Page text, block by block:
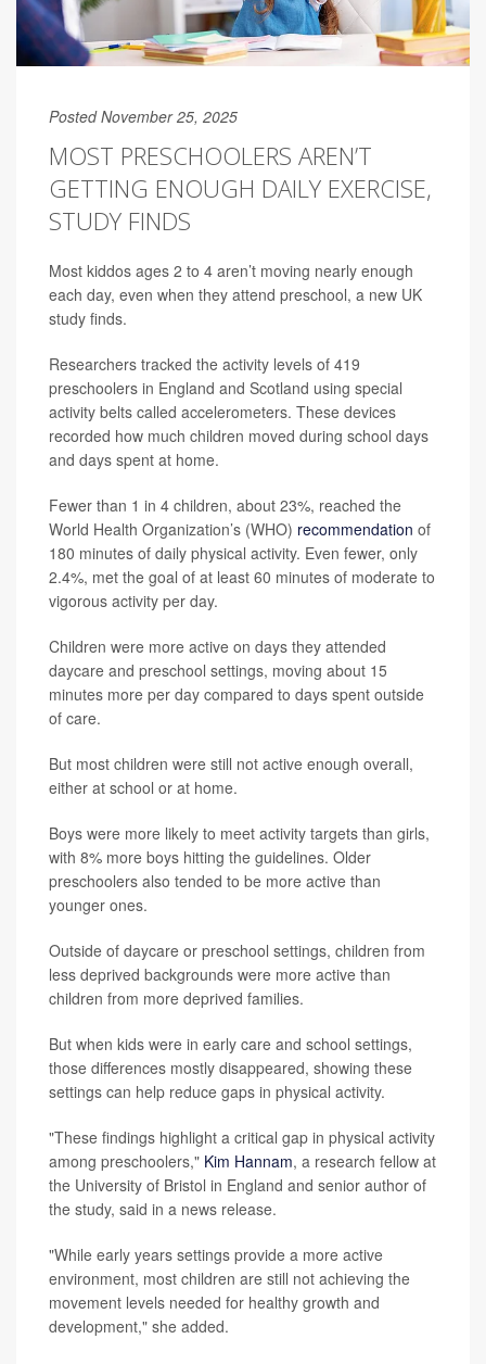
Posted November 25, 2025
MOST PRESCHOOLERS AREN’T
GETTING ENOUGH DAILY EXERCISE,
STUDY FINDS
Most kiddos ages 2 to 4 aren’t moving nearly enough
each day, even when they attend preschool, a new UK
study finds.
Researchers tracked the activity levels of 419
preschoolers in England and Scotland using special
activity belts called accelerometers. These devices
recorded how much children moved during school days
and days spent at home.
Fewer than 1 in 4 children, about 23%, reached the
World Health Organization’s (WHO) recommendation of
180 minutes of daily physical activity. Even fewer, only
2.4%, met the goal of at least 60 minutes of moderate to
vigorous activity per day.
Children were more active on days they attended
daycare and preschool settings, moving about 15
minutes more per day compared to days spent outside
of care.
But most children were still not active enough overall,
either at school or at home.
Boys were more likely to meet activity targets than girls,
with 8% more boys hitting the guidelines. Older
preschoolers also tended to be more active than
younger ones.
Outside of daycare or preschool settings, children from
less deprived backgrounds were more active than
children from more deprived families.
But when kids were in early care and school settings,
those differences mostly disappeared, showing these
settings can help reduce gaps in physical activity.
"These findings highlight a critical gap in physical activity
among preschoolers," Kim Hannam, a research fellow at
the University of Bristol in England and senior author of
the study, said in a news release.
"While early years settings provide a more active
environment, most children are still not achieving the
movement levels needed for healthy growth and
development," she added.